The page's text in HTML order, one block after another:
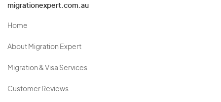
migrationexpert.com.au
Home
About Migration Expert
Migration & Visa Services
Customer Reviews